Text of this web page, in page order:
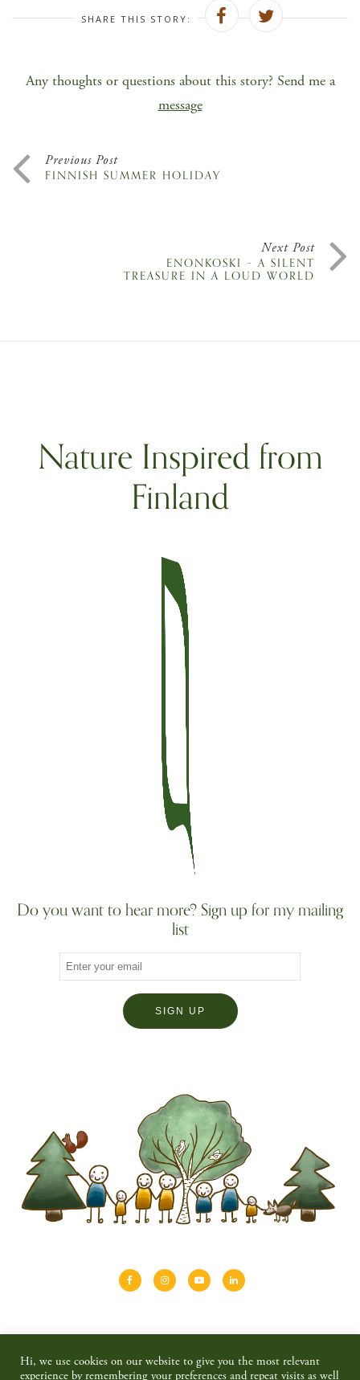
SHARE THIS STORY:
Any thoughts or questions about this story? Send me a
message
Previous Post
FINNISH SUMMER HOLIDAY
Next Post
ENONKOSKI – A SILENT
TREASURE IN A LOUD WORLD
Nature Inspired from
Finland
Do you want to hear more? Sign up for my mailing
list
Shop
Contact Privacy policy & disclaimer
Hi, we use cookies on our website to give you the most relevant
experience by remembering your preferences and repeat visits as well